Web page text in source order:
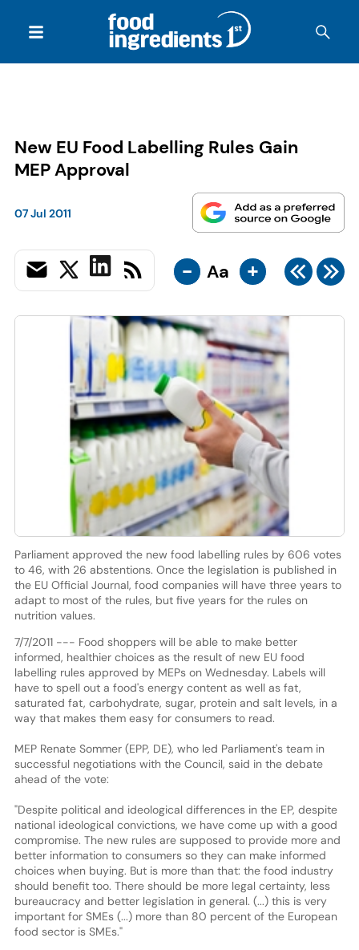
New EU Food Labelling Rules Gain
MEP Approval
07 Jul 2011
- Aa +
Parliament approved the new food labelling rules by 606 votes
to 46, with 26 abstentions. Once the legislation is published in
the EU Official Journal, food companies will have three years to
adapt to most of the rules, but five years for the rules on
nutrition values.
7/7/2011 --- Food shoppers will be able to make better
informed, healthier choices as the result of new EU food
labelling rules approved by MEPs on Wednesday. Labels will
have to spell out a food's energy content as well as fat,
saturated fat, carbohydrate, sugar, protein and salt levels, in a
way that makes them easy for consumers to read.
MEP Renate Sommer (EPP, DE), who led Parliament's team in
successful negotiations with the Council, said in the debate
ahead of the vote:
"Despite political and ideological differences in the EP, despite
national ideological convictions, we have come up with a good
compromise. The new rules are supposed to provide more and
better information to consumers so they can make informed
choices when buying. But is more than that: the food industry
should benefit too. There should be more legal certainty, less
bureaucracy and better legislation in general. (...) this is very
important for SMEs (...) more than 80 percent of the European
food sector is SMEs."